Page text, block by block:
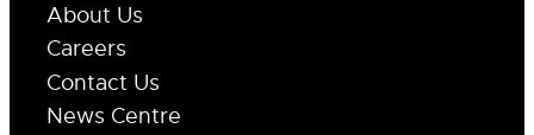
About Us
Careers
Contact Us
News Centre